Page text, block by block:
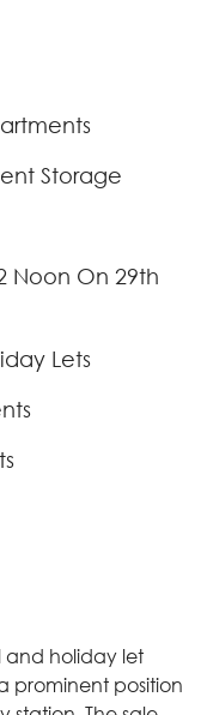
Storage
Noon On 29th
Lets
and holiday let
prominent position